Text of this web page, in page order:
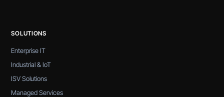
SOLUTIONS
Enterprise IT
Industrial & IoT
ISV Solutions
Managed Services